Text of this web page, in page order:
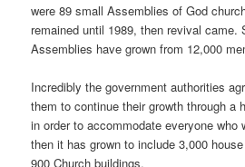
were 89 small Assemblies of God
remained until 1989, then revival came.
Assemblies have grown from 12,000
Incredibly the government authorities
them to continue their growth through a
in order to accommodate everyone who
then it has grown to include 3,000
900 Church buildings.